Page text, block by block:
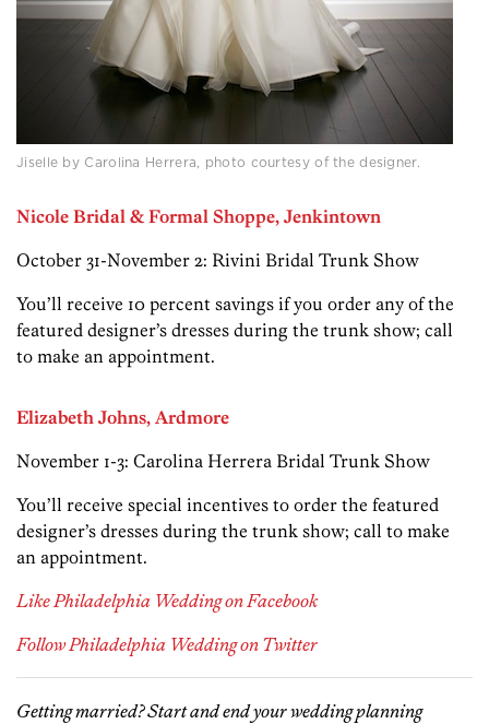
Jiselle by Carolina Herrera, photo courtesy of the designer.
Nicole Bridal & Formal Shoppe, Jenkintown
October 31-November 2: Rivini Bridal Trunk Show
You’ll receive 10 percent savings if you order any of the
featured designer’s dresses during the trunk show; call
to make an appointment.
Elizabeth Johns, Ardmore
November 1-3: Carolina Herrera Bridal Trunk Show
You’ll receive special incentives to order the featured
designer’s dresses during the trunk show; call to make
an appointment.
Like Philadelphia Wedding on Facebook
Follow Philadelphia Wedding on Twitter
Getting married? Start and end your wedding planning